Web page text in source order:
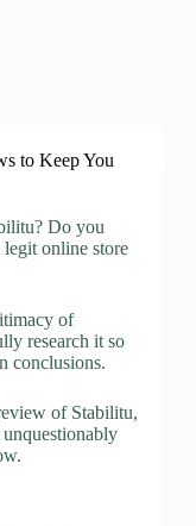
to Keep You
Do you
online store
of
research it so
conclusions.
of Stabilitu,